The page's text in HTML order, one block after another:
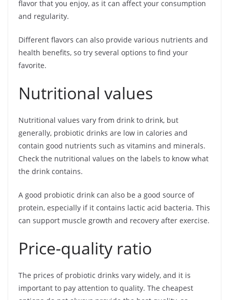
flavor that you enjoy, as it can affect your consumption
and regularity.
Different flavors can also provide various nutrients and
health benefits, so try several options to find your
favorite.
Nutritional values
Nutritional values vary from drink to drink, but
generally, probiotic drinks are low in calories and
contain good nutrients such as vitamins and minerals.
Check the nutritional values on the labels to know what
the drink contains.
A good probiotic drink can also be a good source of
protein, especially if it contains lactic acid bacteria. This
can support muscle growth and recovery after exercise.
Price-quality ratio
The prices of probiotic drinks vary widely, and it is
important to pay attention to quality. The cheapest